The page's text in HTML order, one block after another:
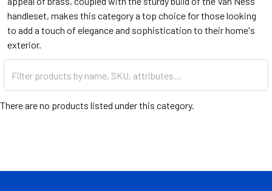
handleset, makes this category a top choice for those looking
to add a touch of elegance and sophistication to their home's
exterior.
There are no products listed under this category.